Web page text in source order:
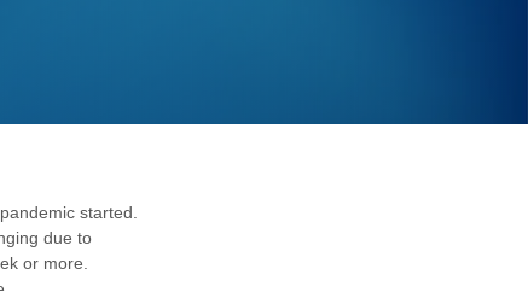
started.
due to
or more.